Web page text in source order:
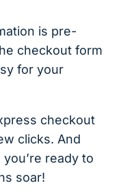
is pre-
checkout form
for your
checkout
clicks. And
ready to
soar!